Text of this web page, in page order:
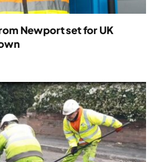
Newport set for UK